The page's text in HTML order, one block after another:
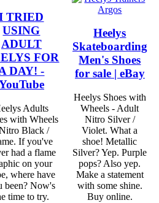
TRIED
USING
ADULT
FOR
DAY! -
Adults
with Wheels
Black /
If you've
had a flame
on your
where have
been? Now's
time to try.
Heelys
Skateboarding
Men's Shoes
for sale | eBay
Heelys Shoes with
Wheels - Adult
Nitro Silver /
Violet. What a
shoe! Metallic
Silver? Yep. Purple
pops? Also yep.
Make a statement
with some shine.
Buy online.